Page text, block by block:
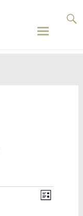
Forsinard
Flyfishers’
Views
Event
List